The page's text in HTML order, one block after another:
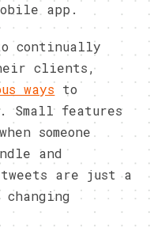
app.
continually
clients,
ways to
Small features
someone
and
are just a